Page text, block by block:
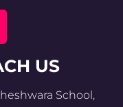
US
School,